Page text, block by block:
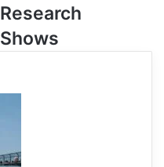
Research
Shows